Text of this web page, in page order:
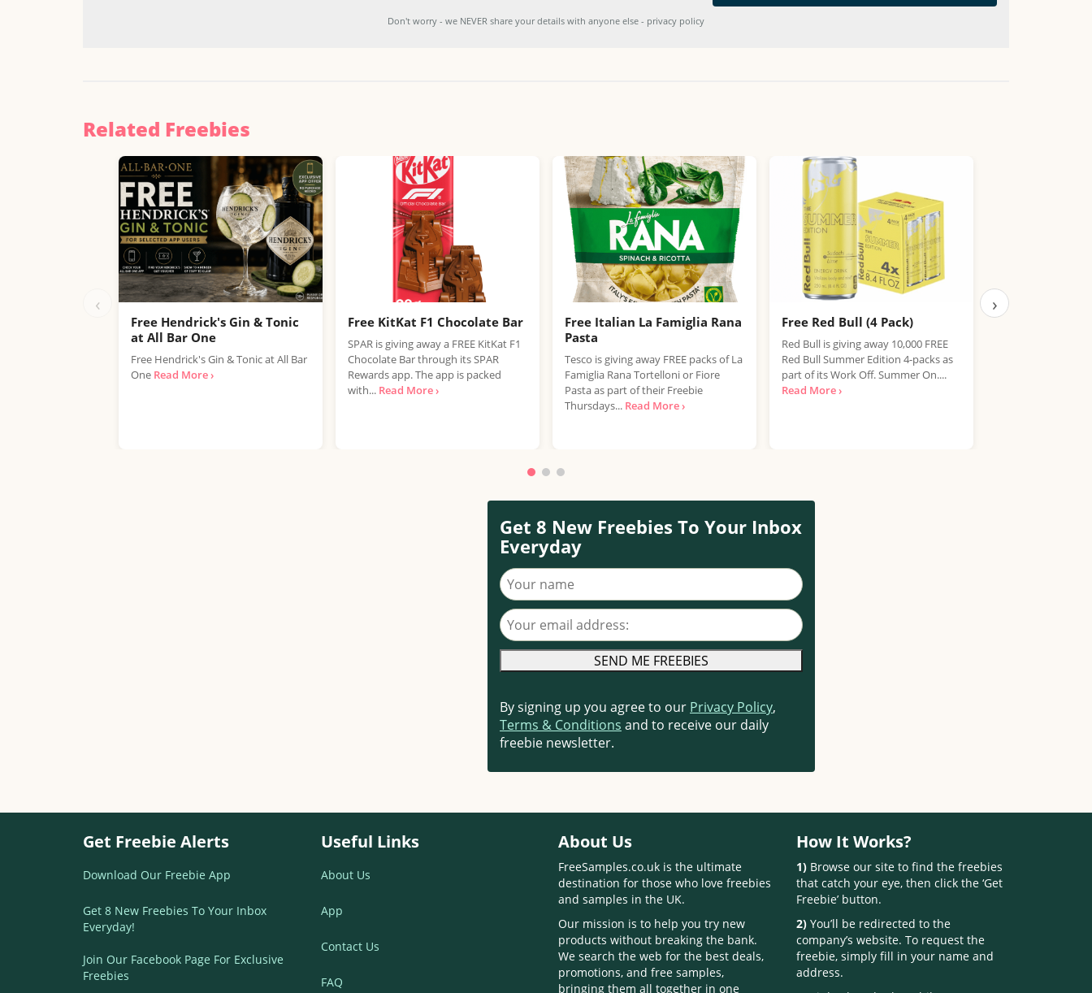
Don't worry - we NEVER share your details with anyone else - privacy policy
Related Freebies
‹
Free Hendrick's Gin & Tonic
at All Bar One
Free Hendrick's Gin & Tonic at All Bar
One Read More ›
Free KitKat F1 Chocolate Bar
SPAR is giving away a FREE KitKat F1
Chocolate Bar through its SPAR
Rewards app. The app is packed
with... Read More ›
Free Italian La Famiglia Rana
Pasta
Tesco is giving away FREE packs of La
Famiglia Rana Tortelloni or Fiore
Pasta as part of their Freebie
Thursdays... Read More ›
Free Red Bull (4 Pack)
Red Bull is giving away 10,000 FREE
Red Bull Summer Edition 4-packs as
part of its Work Off. Summer On....
Read More ›
Free IPA Beer
›
Get 8 New Freebies To Your Inbox
Everyday
Your name
Your email address
By signing up you agree to our Privacy Policy,
Terms & Conditions and to receive our daily
freebie newsletter.
Get Freebie Alerts
Download Our Freebie App
Get 8 New Freebies To Your Inbox
Everyday!
Join Our Facebook Page For Exclusive
Freebies
Useful Links
About Us
App
Contact Us
FAQ
About Us
FreeSamples.co.uk is the ultimate
destination for those who love freebies
and samples in the UK.
Our mission is to help you try new
products without breaking the bank.
We search the web for the best deals,
promotions, and free samples,
bringing them all together in one
How It Works?
1)Browse our site to find the freebies
that catch your eye, then click the ‘Get
Freebie’ button.
2)You’ll be redirected to the
company’s website. To request the
freebie, simply fill in your name and
address.